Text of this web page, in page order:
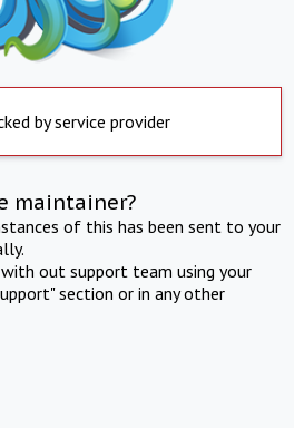
by service provider
maintainer?
of this has been sent to your
out support team using your
section or in any other